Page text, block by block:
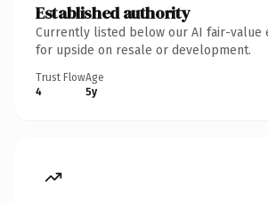
Established authority
Currently listed below our AI fair-value
for upside on resale or development.
Trust Flow
4
Age
5y